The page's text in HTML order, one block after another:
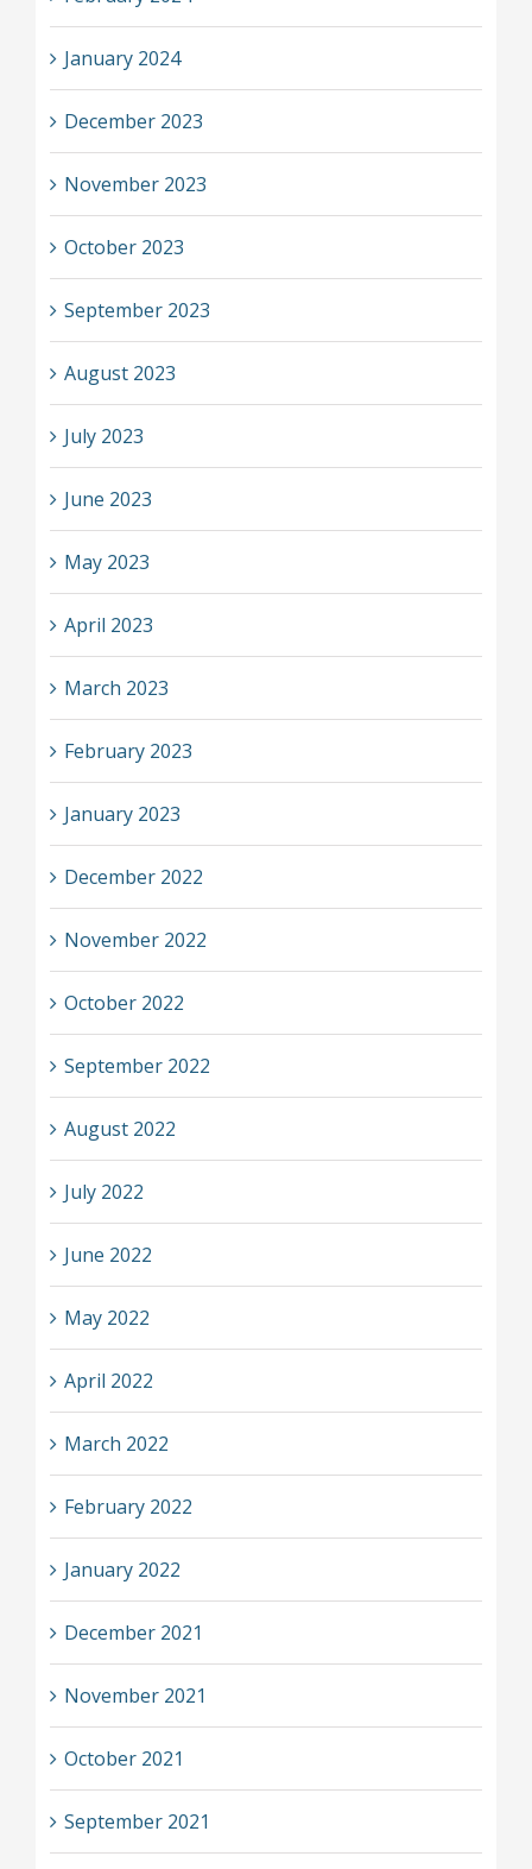
January 2024
December 2023
November 2023
October 2023
September 2023
August 2023
July 2023
June 2023
May 2023
April 2023
March 2023
February 2023
January 2023
December 2022
November 2022
October 2022
September 2022
August 2022
July 2022
June 2022
May 2022
April 2022
March 2022
February 2022
January 2022
December 2021
November 2021
October 2021
September 2021